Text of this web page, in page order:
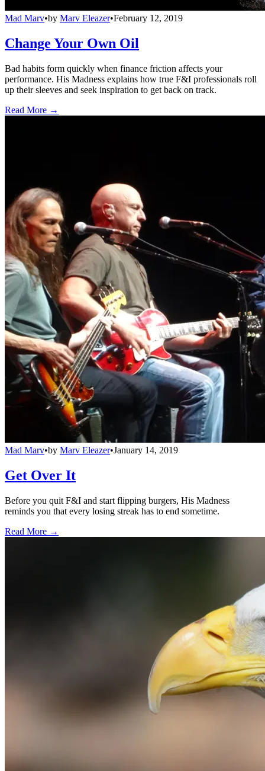
Mad Marv•by Marv Eleazer•February 12, 2019
Change Your Own Oil
Bad habits form quickly when finance friction affects your
performance. His Madness explains how true F&I professionals roll
up their sleeves and seek inspiration to get back on track.
Read More →
Mad Marv•by Marv Eleazer•January 14, 2019
Get Over It
Before you quit F&I and start flipping burgers, His Madness
reminds you that every losing streak has to end sometime.
Read More →